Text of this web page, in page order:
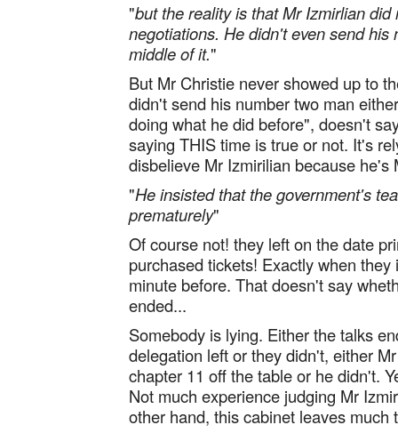
"but the reality is that Mr Izmirlian
negotiations. He didn't even send his
middle of it."
But Mr Christie never showed up to
didn't send his number two man
doing what he did before", doesn't
saying THIS time is true or not. It's
disbelieve Mr Izmirilian because he's
"He insisted that the government's
prematurely"
Of course not! they left on the date
purchased tickets! Exactly when
minute before. That doesn't say
ended...
Somebody is lying. Either the talks
delegation left or they didn't, either
chapter 11 off the table or he didn't.
Not much experience judging Mr
other hand, this cabinet leaves much